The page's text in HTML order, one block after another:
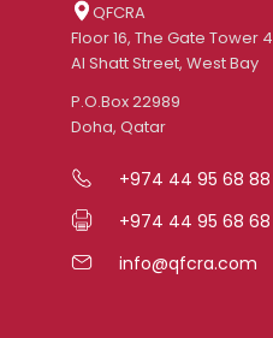
QFCRA
Floor 16, The Gate Tower 4
Al Shatt Street, West Bay
P.O.Box 22989
Doha, Qatar
+974 44 95 68 88
+974 44 95 68 68
info@qfcra.com